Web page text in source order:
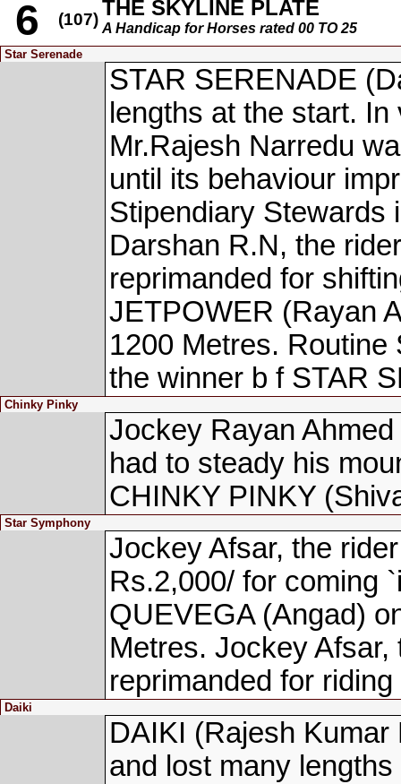
6 (107) THE SKYLINE PLATE
A Handicap for Horses rated 00 TO 25
Star Serenade
STAR SERENADE
lengths at the start.
Mr.Rajesh Narredu
until its behaviour
Stipendiary Stewards
Darshan R.N, the
reprimanded for
JETPOWER (Rayan
1200 Metres.
the winner b f STAR
Chinky Pinky
Jockey Rayan
had to steady his
CHINKY PINKY
Star Symphony
Jockey Afsar, the
Rs.2,000/ for coming
QUEVEGA (Angad)
Metres. Jockey
reprimanded for
Daiki
DAIKI (Rajesh
and lost many